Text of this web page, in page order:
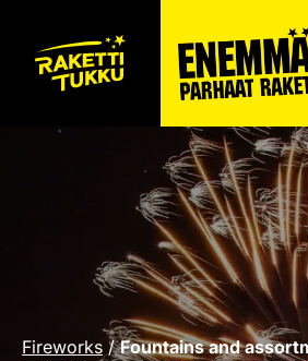
Fireworks / Fountains and